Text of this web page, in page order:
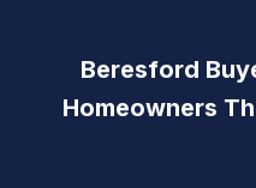
Beresford
Homeowners